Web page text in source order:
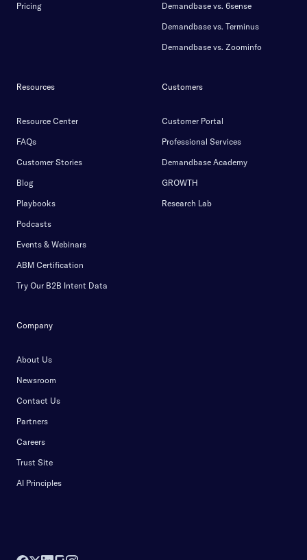
Pricing
Demandbase vs. 6sense
Demandbase vs. Terminus
Demandbase vs. Zoominfo
Resources
Resource Center
FAQs
Customer Stories
Blog
Playbooks
Podcasts
Events & Webinars
ABM Certification
Try Our B2B Intent Data
Customers
Customer Portal
Professional Services
Demandbase Academy
GROWTH
Research Lab
Company
About Us
Newsroom
Contact Us
Partners
Careers
Trust Site
AI Principles